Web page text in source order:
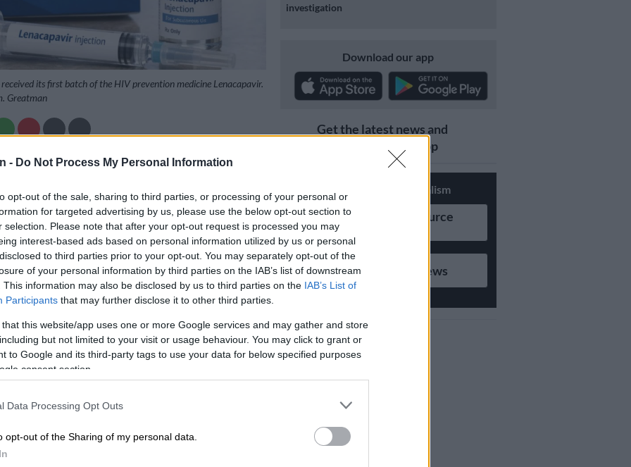
- Do Not Process My Personal Information
opt-out of the sale, sharing to third parties, or processing of your personal or
for targeted advertising by us, please use the below opt-out section to
selection. Please note that after your opt-out request is processed you may
interest-based ads based on personal information utilized by us or personal
to third parties prior to your opt-out. You may separately opt-out of the
of your personal information by third parties on the IAB’s list of downstream
This information may also be disclosed by us to third parties on the IAB’s List of
Participants that may further disclose it to other third parties.
that this website/app uses one or more Google services and may gather and store
but not limited to your visit or usage behaviour. You may click to grant or
to Google and its third-party tags to use your data for below specified purposes
consent section.
Data Processing Opt Outs
opt-out of the Sharing of my personal data.
its first batch of the HIV prevention medicine Lenacapavir.
Greatman
Follow on Google
to South Africa says the successful delivery of the
HIV prevention medicine Lenacapavir to South
commercial diplomacy between America and
its first batch of Lenacapavir, comprising
on 7 April 2026, the Department of Health announced
a significant milestone in the global fight against
demonstrates the power of international
investigation
Download our app
Get the latest news and
updates on Whatsapp
Support Local Journalism
Add as Preferred Source
on Google
Follow on Google News